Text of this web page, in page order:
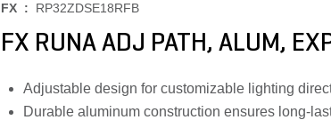
FX : RP32ZDSE18RFB
FX RUNA ADJ PATH, ALUM,
Adjustable design for customizable lighting
Durable aluminum construction ensures long-